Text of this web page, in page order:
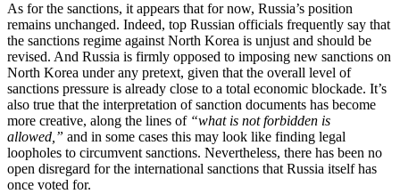
As for the sanctions, it appears that for now, Russia’s position
remains unchanged. Indeed, top Russian officials frequently say that
the sanctions regime against North Korea is unjust and should be
revised. And Russia is firmly opposed to imposing new sanctions on
North Korea under any pretext, given that the overall level of
sanctions pressure is already close to a total economic blockade. It’s
also true that the interpretation of sanction documents has become
more creative, along the lines of “what is not forbidden is
allowed,” and in some cases this may look like finding legal
loopholes to circumvent sanctions. Nevertheless, there has been no
open disregard for the international sanctions that Russia itself has
once voted for.